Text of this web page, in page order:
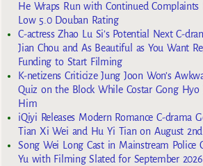
He Wraps Run with Continued Complaints
Low 5.0 Douban Rating
C-actress Zhao Lu Si’s Potential Next C-
Jian Chou and As Beautiful as You Want
Funding to Start Filming
K-netizens Criticize Jung Joon Won’s
Quiz on the Block While Costar Gong Hyo
Him
iQiyi Releases Modern Romance C-drama
Tian Xi Wei and Hu Yi Tian on August 2nd
Song Wei Long Cast in Mainstream Police
Yu with Filming Slated for September 2026